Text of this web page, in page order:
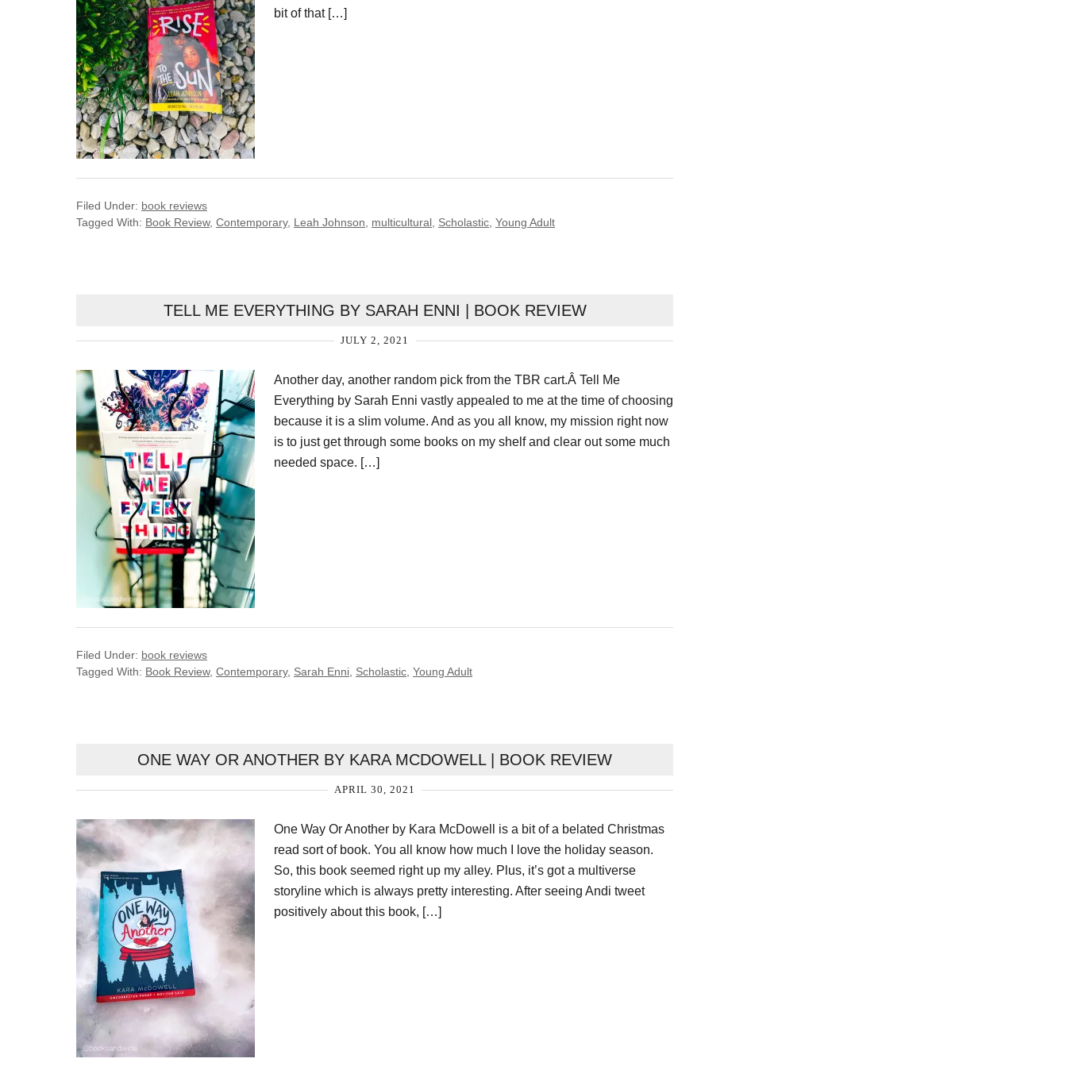
bit of that […]
Filed Under: book reviews
Tagged With: Book Review, Contemporary, Leah Johnson multicultural Scholastic Young Adult
TELL ME EVERYTHING BY SARAH ENNI | BOOK REVIEW
JULY 2, 2021
Another day, another random pick from the TBR cart.Â Tell Me
Everything by Sarah Enni vastly appealed to me at the time of choosing
because it is a slim volume. And as you all know, my mission right now
is to just get through some books on my shelf and clear out some much
needed space. […]
Filed Under: book reviews
Tagged With: Book Review, Contemporary, Sarah Enni Scholastic Young Adult
ONE WAY OR ANOTHER BY KARA MCDOWELL | BOOK REVIEW
APRIL 30, 2021
One Way Or Another by Kara McDowell is a bit of a belated Christmas
read sort of book. You all know how much I love the holiday season.
So, this book seemed right up my alley. Plus, it’s got a multiverse
storyline which is always pretty interesting. After seeing Andi tweet
positively about this book, […]